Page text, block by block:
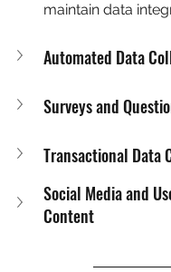
maintain data
Automated Data
Surveys and
Transactional Data
Social Media and
Content